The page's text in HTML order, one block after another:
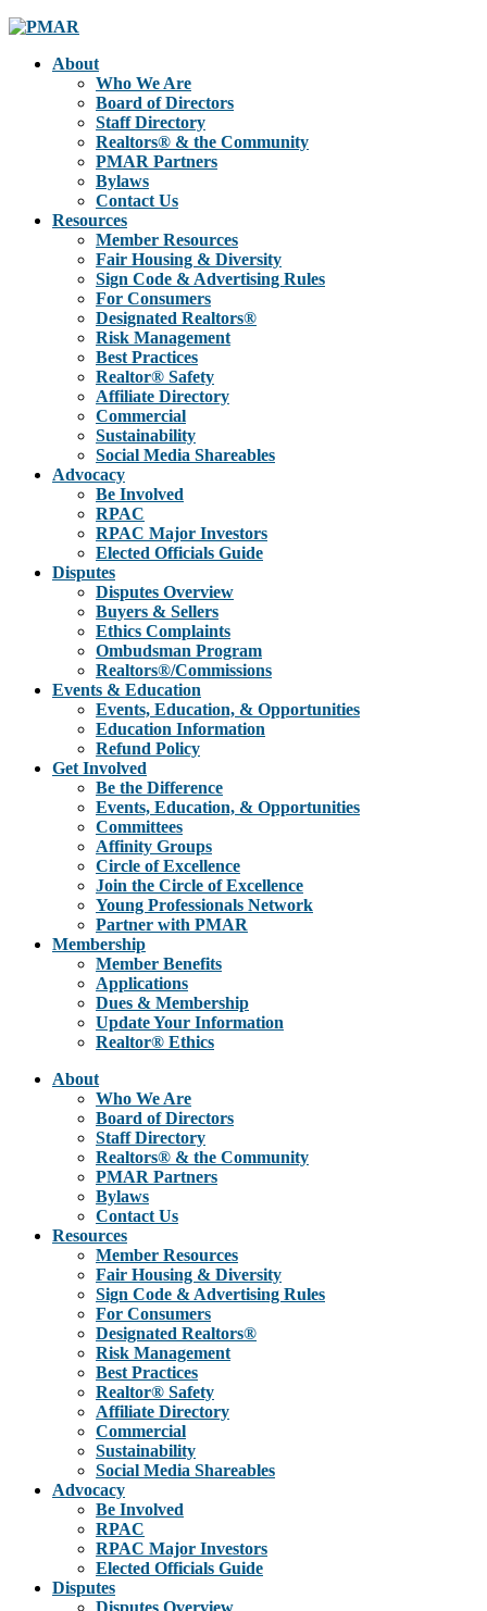
About
Who We Are
Board of Directors
Staff Directory
Realtors® & the Community
PMAR Partners
Bylaws
Contact Us
Resources
Member Resources
Fair Housing & Diversity
Sign Code & Advertising Rules
For Consumers
Designated Realtors®
Risk Management
Best Practices
Realtor® Safety
Affiliate Directory
Commercial
Sustainability
Social Media Shareables
Advocacy
Be Involved
RPAC
RPAC Major Investors
Elected Officials Guide
Disputes
Disputes Overview
Buyers & Sellers
Ethics Complaints
Ombudsman Program
Realtors®/Commissions
Events & Education
Events, Education, & Opportunities
Education Information
Refund Policy
Get Involved
Be the Difference
Events, Education, & Opportunities
Committees
Affinity Groups
Circle of Excellence
Join the Circle of Excellence
Young Professionals Network
Partner with PMAR
Membership
Member Benefits
Applications
Dues & Membership
Update Your Information
Realtor® Ethics
About
Who We Are
Board of Directors
Staff Directory
Realtors® & the Community
PMAR Partners
Bylaws
Contact Us
Resources
Member Resources
Fair Housing & Diversity
Sign Code & Advertising Rules
For Consumers
Designated Realtors®
Risk Management
Best Practices
Realtor® Safety
Affiliate Directory
Commercial
Sustainability
Social Media Shareables
Advocacy
Be Involved
RPAC
RPAC Major Investors
Elected Officials Guide
Disputes
Disputes Overview